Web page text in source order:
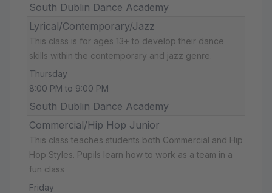
South Dublin Dance Academy
Lyrical/Contemporary/Jazz
This class is for ages 13+ to develop their dance
skills within the contemporary and jazz genre.
Thursday
8:00 PM to 9:00 PM
South Dublin Dance Academy
Commercial/Hip Hop Junior
This class teaches students both Commercial and Hip
Hop Styles. Pupils learn how to work as a team in a
fun class
Friday